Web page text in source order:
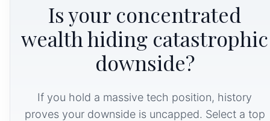
Is your concentrated
wealth hiding catastrophic
downside?
If you hold a massive tech position, history
proves your downside is uncapped. Select a top